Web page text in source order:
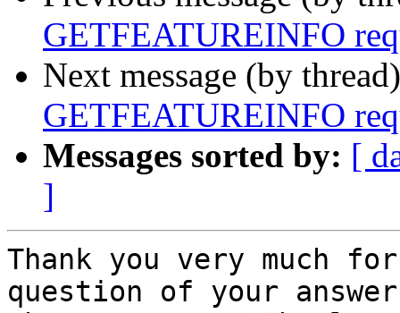
GETFEATUREINFO
Next message (by
GETFEATUREINFO
Messages sorted by: [
]
Thank you very much
question of your